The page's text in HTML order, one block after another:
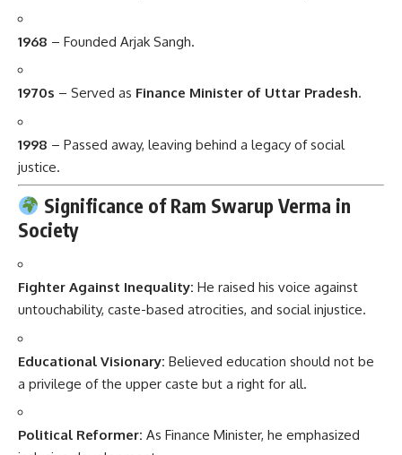
1968 – Founded Arjak Sangh.
1970s – Served as Finance Minister of Uttar Pradesh.
1998 – Passed away, leaving behind a legacy of social
justice.
Significance of Ram Swarup Verma in
Society
Fighter Against Inequality: He raised his voice against
untouchability, caste-based atrocities, and social injustice.
Educational Visionary: Believed education should not be
a privilege of the upper caste but a right for all.
Political Reformer: As Finance Minister, he emphasized